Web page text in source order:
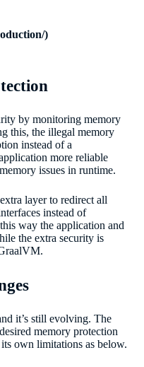
)
by monitoring memory
this, the illegal memory
instead of a
more reliable
issues in runtime.
layer to redirect all
instead of
way the application and
the extra security is
it’s still evolving. The
memory protection
own limitations as below.